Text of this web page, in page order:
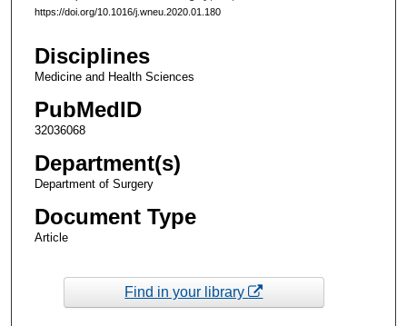
https://doi.org/10.1016/j.wneu.2020.01.180
Disciplines
Medicine and Health Sciences
PubMedID
32036068
Department(s)
Department of Surgery
Document Type
Article
Find in your library